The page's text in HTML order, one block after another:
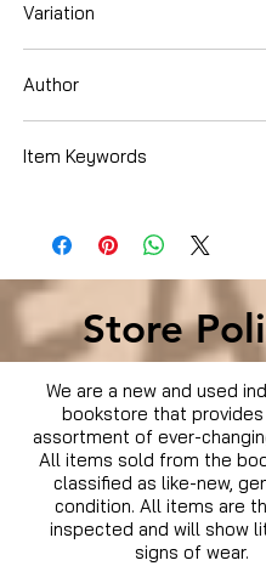
Variation
Author
Item Keywords
Life , Family Life , Siblings
Store
We are a new and used
bookstore that provides
assortment of ever-
All items sold from the
classified as like-new,
condition. All items are
inspected and will show
signs of wear.